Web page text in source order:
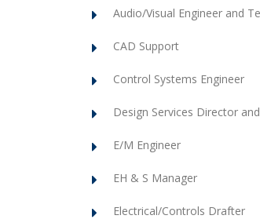
Audio/Visual Engineer and
CAD Support
Control Systems Engineer
Design Services Director
E/M Engineer
EH & S Manager
Electrical/Controls Drafter